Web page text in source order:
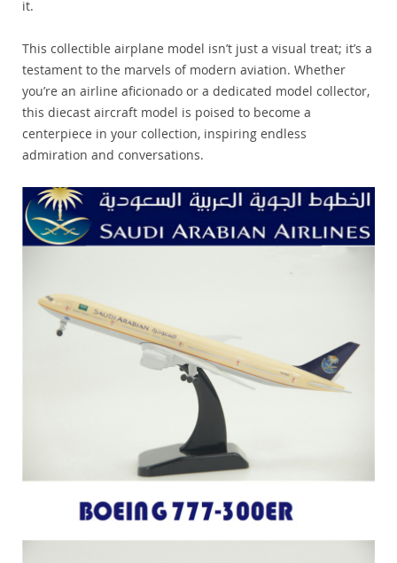
it.
This collectible airplane model isn’t just a visual treat; it’s a
testament to the marvels of modern aviation. Whether
you’re an airline aficionado or a dedicated model collector,
this diecast aircraft model is poised to become a
centerpiece in your collection, inspiring endless
admiration and conversations.